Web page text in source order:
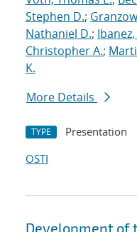
Stephen D.;
Nathaniel D.;
Christopher A.;
K.
More Details
TYPE Presentation
OSTI
Development of